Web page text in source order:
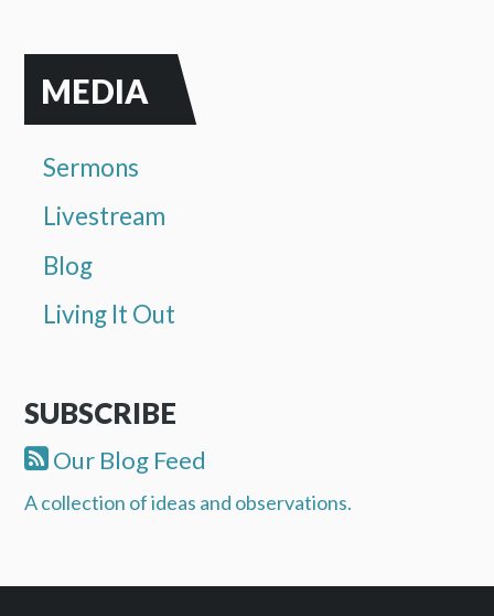
MEDIA
Sermons
Livestream
Blog
Living It Out
SUBSCRIBE
Our Blog Feed
A collection of ideas and observations.